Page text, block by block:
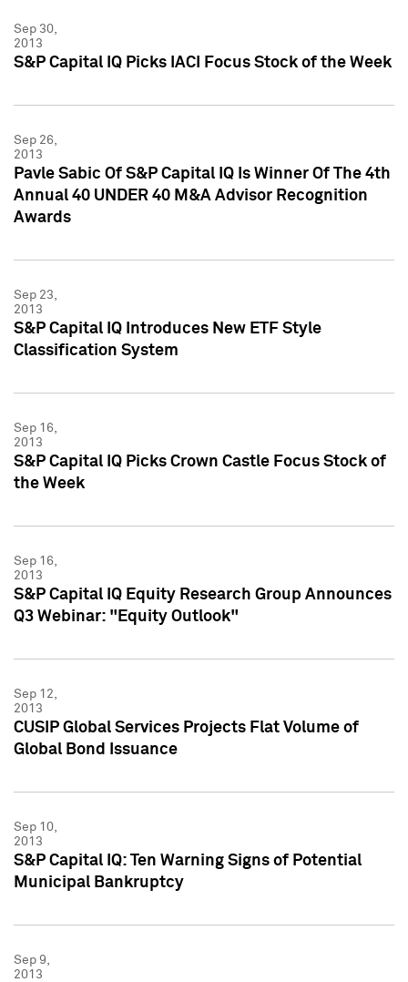
Sep 30,
2013
S&P Capital IQ Picks IACI Focus Stock of the Week
Sep 26,
2013
Pavle Sabic Of S&P Capital IQ Is Winner Of The 4th
Annual 40 UNDER 40 M&A Advisor Recognition
Awards
Sep 23,
2013
S&P Capital IQ Introduces New ETF Style
Classification System
Sep 16,
2013
S&P Capital IQ Picks Crown Castle Focus Stock of
the Week
Sep 16,
2013
S&P Capital IQ Equity Research Group Announces
Q3 Webinar: "Equity Outlook"
Sep 12,
2013
CUSIP Global Services Projects Flat Volume of
Global Bond Issuance
Sep 10,
2013
S&P Capital IQ: Ten Warning Signs of Potential
Municipal Bankruptcy
Sep 9,
2013